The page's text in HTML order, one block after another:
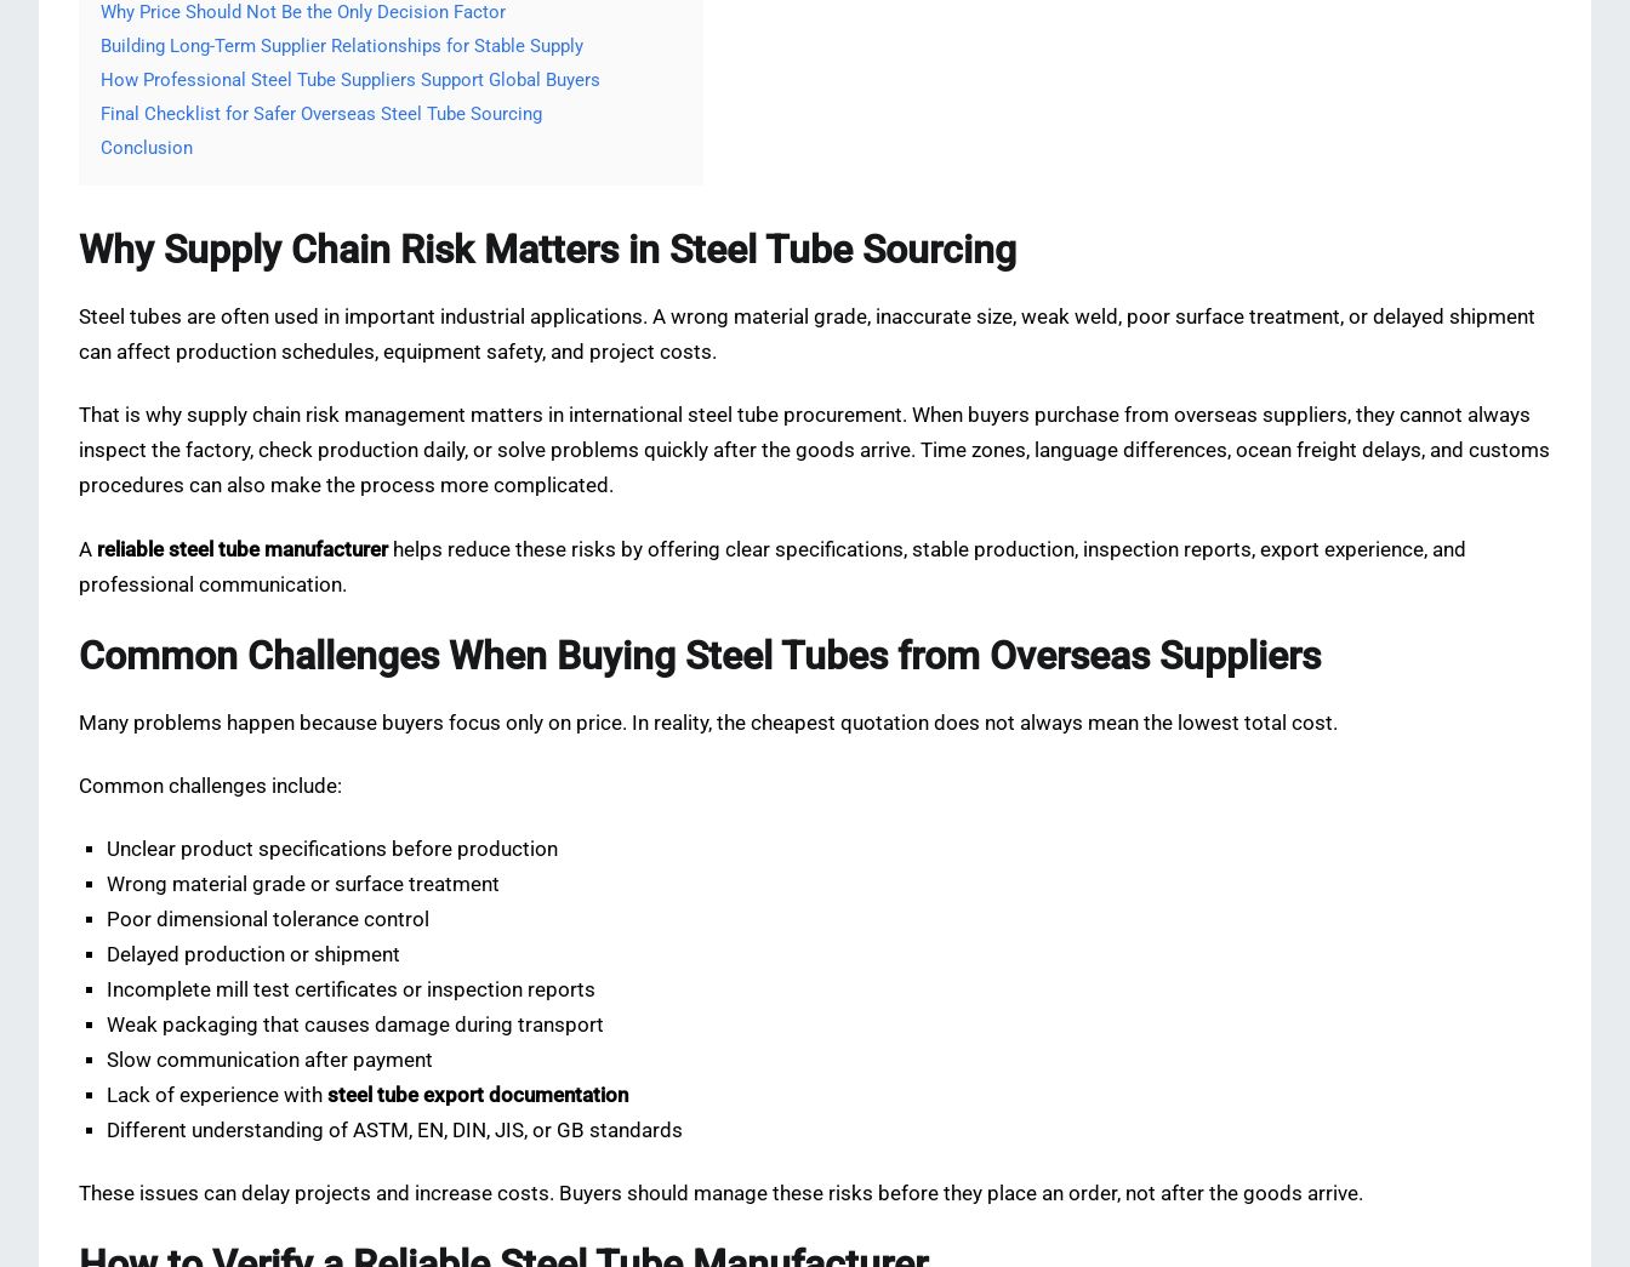
Why Price Should Not Be the Only Decision Factor
Building Long-Term Supplier Relationships for Stable Supply
How Professional Steel Tube Suppliers Support Global Buyers
Final Checklist for Safer Overseas Steel Tube Sourcing
Conclusion
Why Supply Chain Risk Matters in Steel Tube Sourcing
Steel tubes are often used in important industrial applications. A wrong material grade, inaccurate size, weak weld, poor surface treatment, or delayed shipment
can affect production schedules, equipment safety, and project costs.
That is why supply chain risk management matters in international steel tube procurement. When buyers purchase from overseas suppliers, they cannot always
inspect the factory, check production daily, or solve problems quickly after the goods arrive. Time zones, language differences, ocean freight delays, and customs
procedures can also make the process more complicated.
A reliable steel tube manufacturerhelps reduce these risks by offering clear specifications, stable production, inspection reports, export experience, and
professional communication.
Common Challenges When Buying Steel Tubes from Overseas Suppliers
Many problems happen because buyers focus only on price. In reality, the cheapest quotation does not always mean the lowest total cost.
Common challenges include:
Unclear product specifications before production
Wrong material grade or surface treatment
Poor dimensional tolerance control
Delayed production or shipment
Incomplete mill test certificates or inspection reports
Weak packaging that causes damage during transport
Slow communication after payment
Lack of experience withsteel tube export documentation
Different understanding of ASTM, EN, DIN, JIS, or GB standards
These issues can delay projects and increase costs. Buyers should manage these risks before they place an order, not after the goods arrive.